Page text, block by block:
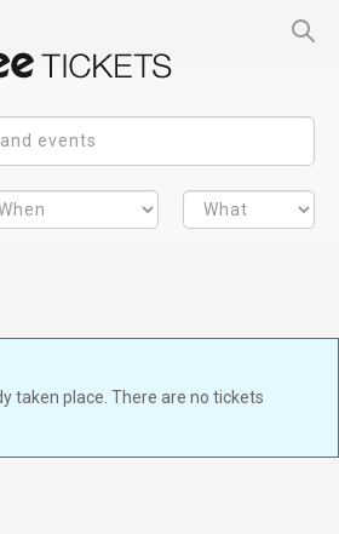
taken place. There are no tickets